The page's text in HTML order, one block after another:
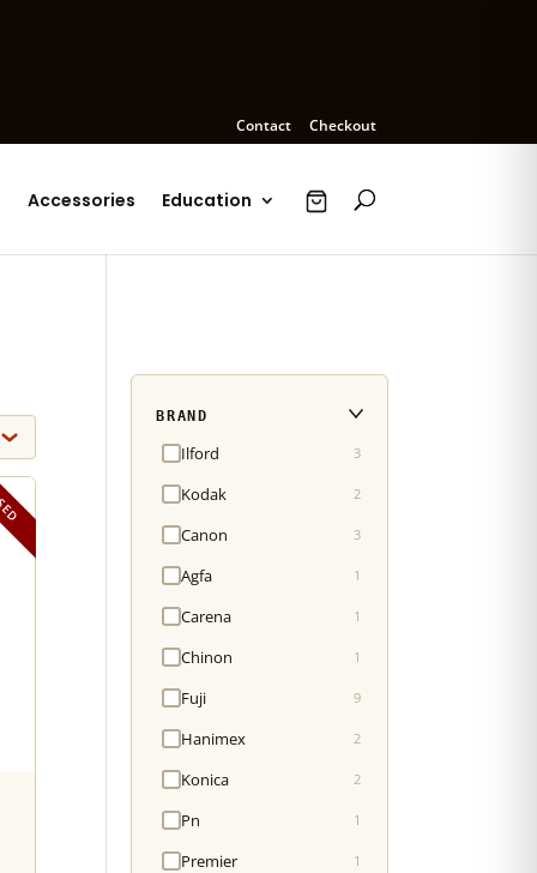
Contact Checkout
Accessories Education
BRAND
Ilford 3
Kodak 2
Canon 3
Agfa 1
Carena 1
Chinon 1
Fuji 9
Hanimex 2
Konica 2
Pn 1
Premier 1